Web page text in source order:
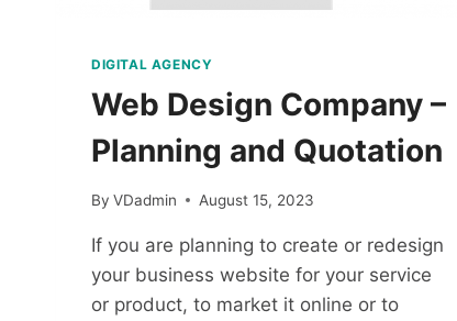
DIGITAL AGENCY
Web Design Company –
Planning and Quotation
By VDadmin August 15, 2023
If you are planning to create or redesign
your business website for your service
or product, to market it online or to